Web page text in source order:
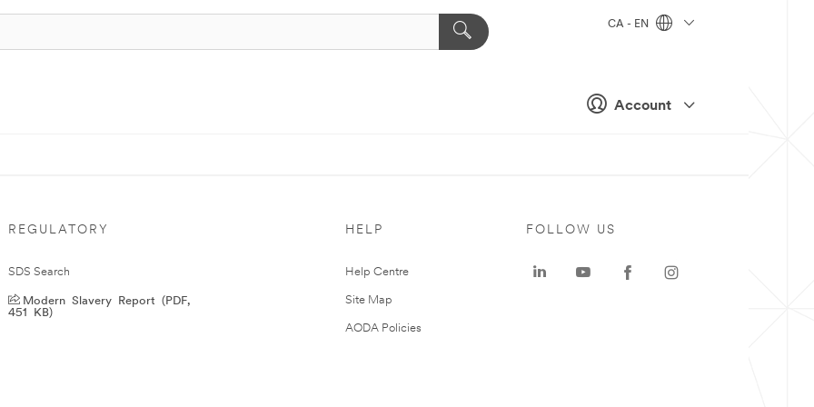
Account
CA - EN
REGULATORY
SDS Search
Modern Slavery Report (PDF,
451 KB)
HELP
Help Centre
Site Map
AODA Policies
FOLLOW US